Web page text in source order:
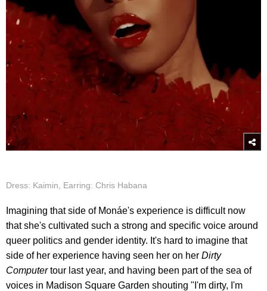
Dress: Kaimin, Earring: Chris Habana
Imagining that side of Monáe's experience is difficult now
that she's cultivated such a strong and specific voice around
queer politics and gender identity. It's hard to imagine that
side of her experience having seen her on her Dirty
Computertour last year, and having been part of the sea of
voices in Madison Square Garden shouting "I'm dirty, I'm